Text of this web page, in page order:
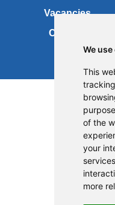
We
This
of the
your
more
Vacancies
Cookies